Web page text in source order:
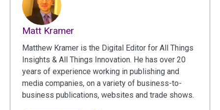
Matt Kramer
Matthew Kramer is the Digital Editor for All Things
Insights & All Things Innovation. He has over 20
years of experience working in publishing and
media companies, on a variety of business-to-
business publications, websites and trade shows.